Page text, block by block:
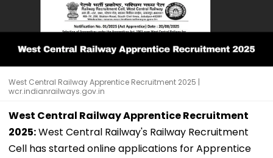
West Central Railway Apprentice Recruitment 2025 |
wcr.indianrailways.gov.in
West Central Railway Apprentice Recruitment
2025:West Central Railway's Railway Recruitment
Cell has started online applications for Apprentice